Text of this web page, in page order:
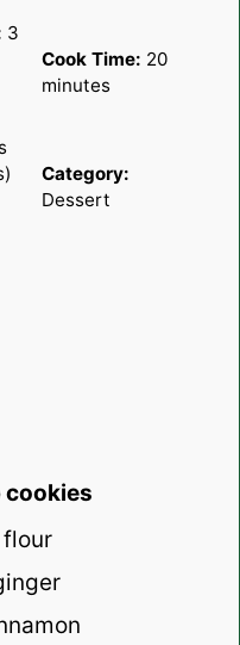
3
Cook Time: 20
minutes
Category:
Dessert
cookies